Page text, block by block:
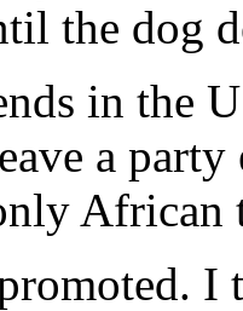
the dog
in the
a
I